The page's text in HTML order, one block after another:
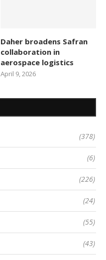
Daher broadens Safran
collaboration in
aerospace logistics
April 9, 2026
(378)
(6)
(226)
(24)
(55)
(43)